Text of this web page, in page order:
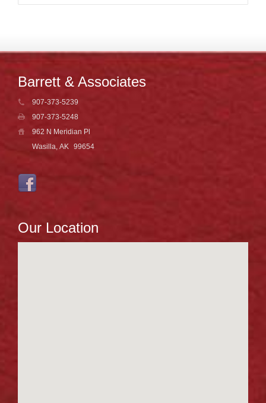
Barrett & Associates
907-373-5239
907-373-5248
962 N Meridian Pl
Wasilla, AK 99654
Our Location